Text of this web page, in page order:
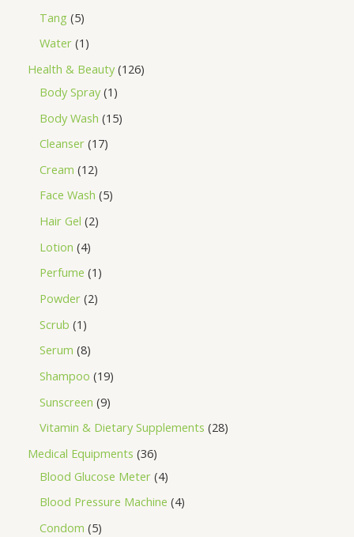
Tang 5
Water 1
Health & Beauty 126
Body Spray 1
Body Wash 15
Cleanser 17
Cream 12
Face Wash 5
Hair Gel 2
Lotion 4
Perfume 1
Powder 2
Scrub 1
Serum 8
Shampoo 19
Sunscreen 9
Vitamin & Dietary Supplements 28
Medical Equipments 36
Blood Glucose Meter 4
Blood Pressure Machine 4
Condom 5